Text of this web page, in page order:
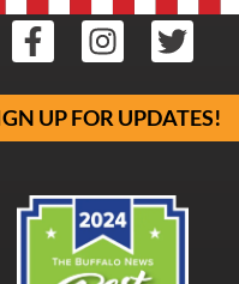
UP FOR UPDATES!